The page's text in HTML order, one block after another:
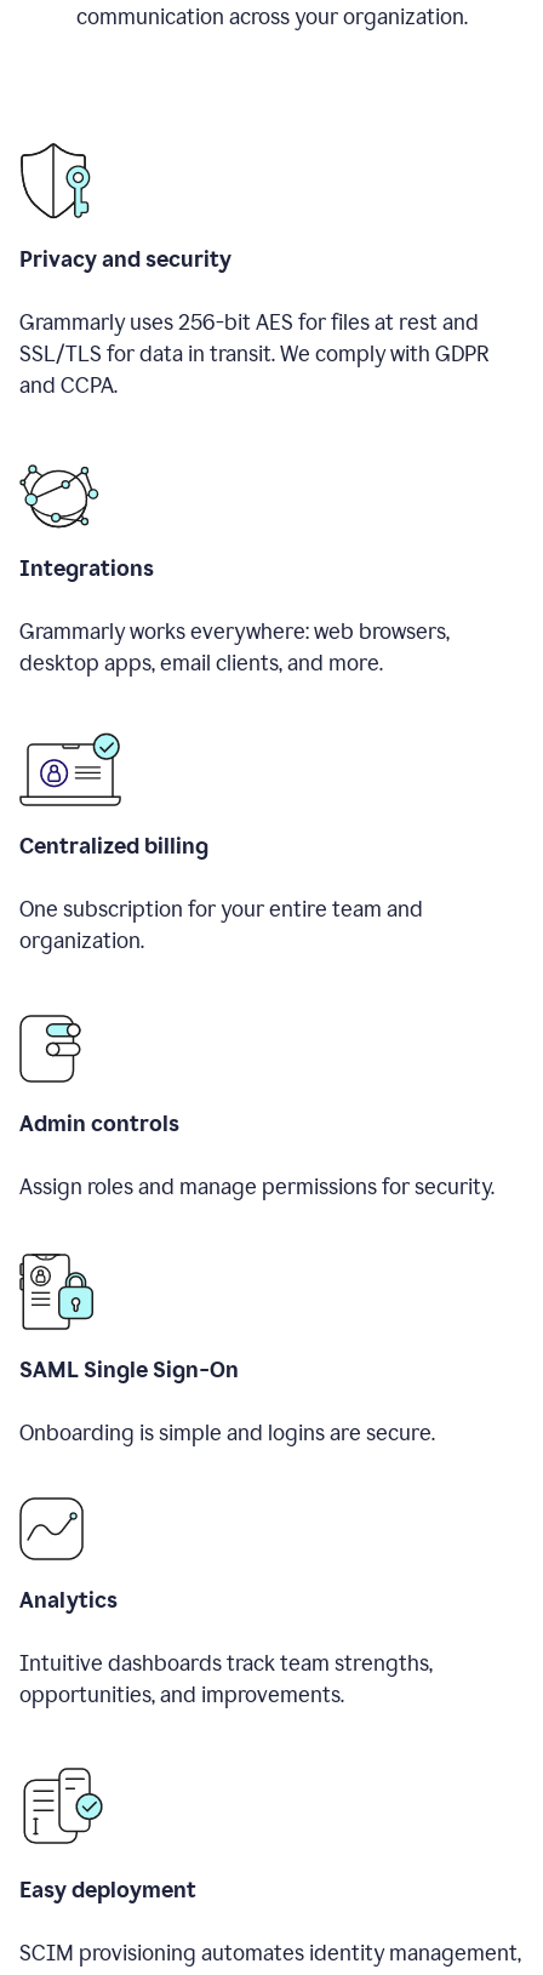
communication across your organization.
Privacy and security
Grammarly uses 256-bit AES for files at rest and
SSL/TLS for data in transit. We comply with GDPR
and CCPA.
Integrations
Grammarly works everywhere: web browsers,
desktop apps, email clients, and more.
Centralized billing
One subscription for your entire team and
organization.
Admin controls
Assign roles and manage permissions for security.
SAML Single Sign-On
Onboarding is simple and logins are secure.
Analytics
Intuitive dashboards track team strengths,
opportunities, and improvements.
Easy deployment
SCIM provisioning automates identity management,